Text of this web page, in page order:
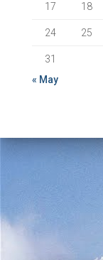
17 18
24 25
31
« May